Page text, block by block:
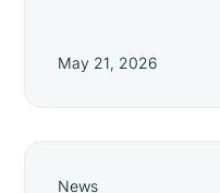
May 21, 2026
News